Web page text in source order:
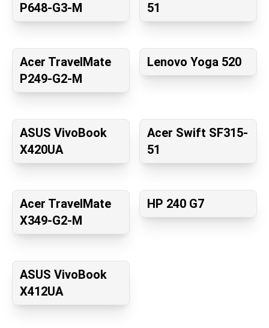
P648-G3-M
51
Acer TravelMate
P249-G2-M
Lenovo Yoga 520
ASUS VivoBook
X420UA
Acer Swift SF315-
51
Acer TravelMate
X349-G2-M
HP 240 G7
ASUS VivoBook
X412UA